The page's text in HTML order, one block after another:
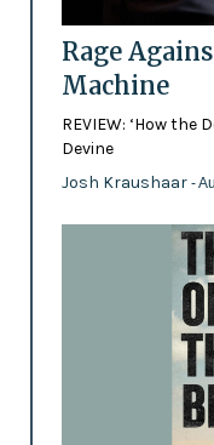
Rage
Machine
REVIEW: ‘How the
Devine
Josh Kraushaar -